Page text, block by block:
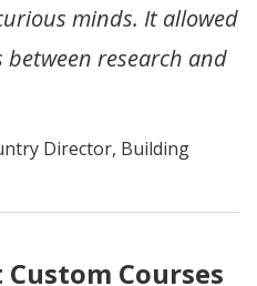
minds. It allowed
research and
Director, Building
Courses